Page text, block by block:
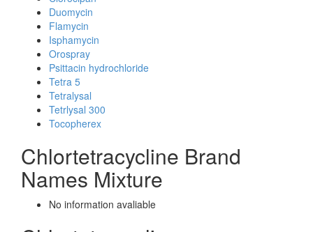
Duomycin
Flamycin
Isphamycin
Orospray
Psittacin hydrochloride
Tetra 5
Tetralysal
Tetrlysal 300
Tocopherex
Chlortetracycline Brand
Names Mixture
No information avaliable